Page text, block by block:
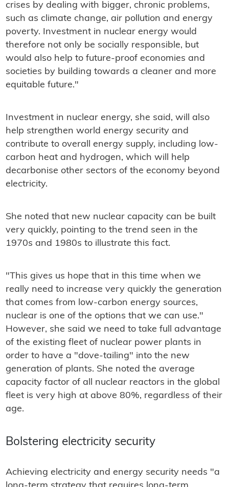
crises by dealing with bigger, chronic problems,
such as climate change, air pollution and energy
poverty. Investment in nuclear energy would
therefore not only be socially responsible, but
would also help to future-proof economies and
societies by building towards a cleaner and more
equitable future."
Investment in nuclear energy, she said, will also
help strengthen world energy security and
contribute to overall energy supply, including low-
carbon heat and hydrogen, which will help
decarbonise other sectors of the economy beyond
electricity.
She noted that new nuclear capacity can be built
very quickly, pointing to the trend seen in the
1970s and 1980s to illustrate this fact.
"This gives us hope that in this time when we
really need to increase very quickly the generation
that comes from low-carbon energy sources,
nuclear is one of the options that we can use."
However, she said we need to take full advantage
of the existing fleet of nuclear power plants in
order to have a "dove-tailing" into the new
generation of plants. She noted the average
capacity factor of all nuclear reactors in the global
fleet is very high at above 80%, regardless of their
age.
Bolstering electricity security
Achieving electricity and energy security needs "a